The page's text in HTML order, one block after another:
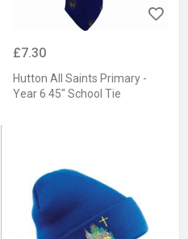
£7.30
Hutton All Saints Primary -
Year 6 45" School Tie